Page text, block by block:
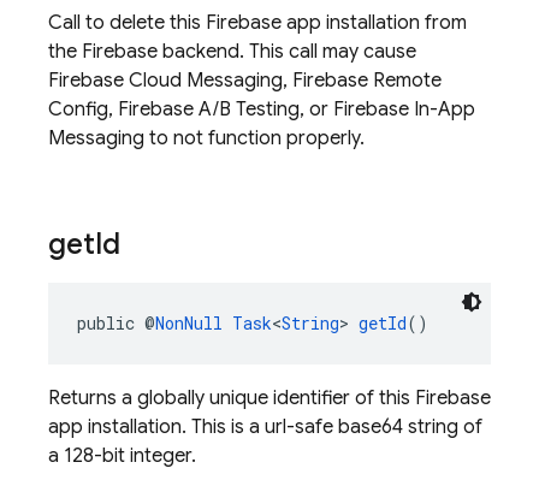
Call to delete this Firebase app installation from
the Firebase backend. This call may cause
Firebase Cloud Messaging, Firebase Remote
Config, Firebase A/B Testing, or Firebase In-App
Messaging to not function properly.
getId
public @NonNull Task<String> getId()
Returns a globally unique identifier of this Firebase
app installation. This is a url-safe base64 string of
a 128-bit integer.